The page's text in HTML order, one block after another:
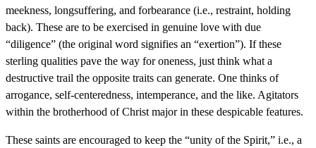
meekness, longsuffering, and forbearance (i.e., restraint, holding
back). These are to be exercised in genuine love with due
“diligence” (the original word signifies an “exertion”). If these
sterling qualities pave the way for oneness, just think what a
destructive trail the opposite traits can generate. One thinks of
arrogance, self-centeredness, intemperance, and the like. Agitators
within the brotherhood of Christ major in these despicable features.
These saints are encouraged to keep the “unity of the Spirit,” i.e., a